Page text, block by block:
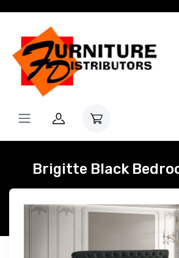
Brigitte Black